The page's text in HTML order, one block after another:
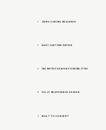
✓ ZERO CODING REQUIRED
✓ EASY CUSTOMIZATION
✓ FULLY RESPONSIVE DESIGN
✓BUILT TO CONVERT
✓ UNLIMITED DESIGN POSSIBILITIES